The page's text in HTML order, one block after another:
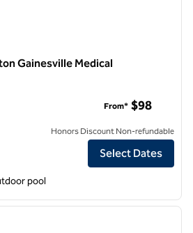
Gainesville Medical
Suites by Hilton Gainesville Medical
From* $98
Honors Discount Non-refundable
Select Dates
pool
next